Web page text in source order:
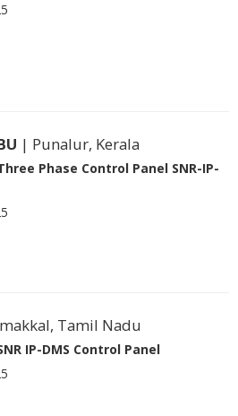
| Punalur, Kerala
Phase Control Panel SNR-IP-
Tamil Nadu
IP-DMS Control Panel